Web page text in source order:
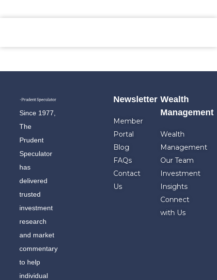
Since 1977,
The
Prudent
Speculator
has
delivered
trusted
investment
research
and market
commentary
to help
individual
Newsletter
Member
Portal
Blog
FAQs
Contact
Us
Wealth
Management
Wealth
Management
Our Team
Investment
Insights
Connect
with Us